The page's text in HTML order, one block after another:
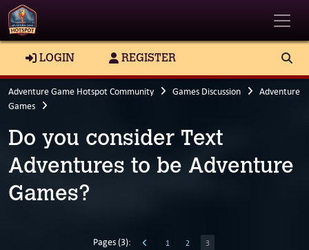
LOGIN REGISTER
Adventure Game Hotspot Community Games Discussion
Adventure
Games
Do you consider Text
Adventures to be Adventure
Games?
Pages (3): 1 2 3